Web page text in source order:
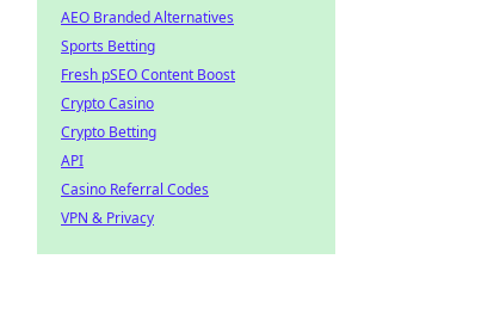
AEO Branded Alternatives
Sports Betting
Fresh pSEO Content Boost
Crypto Casino
Crypto Betting
API
Casino Referral Codes
VPN & Privacy